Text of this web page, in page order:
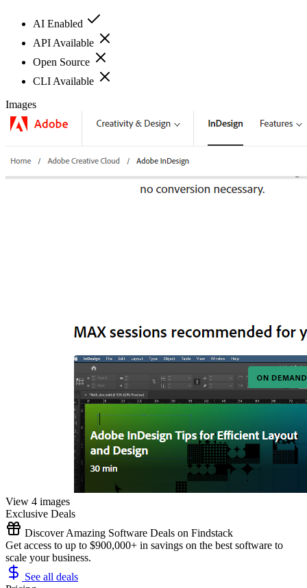
AI Enabled
API Available
Open Source
CLI Available
Images
View 4 images
Exclusive Deals
Discover Amazing Software Deals on Findstack
Get access to up to $900,000+ in savings on the best software to
scale your business.
See all deals